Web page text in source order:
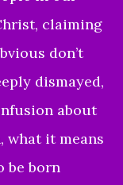
claiming
don’t
dismayed,
about
what it means
be born